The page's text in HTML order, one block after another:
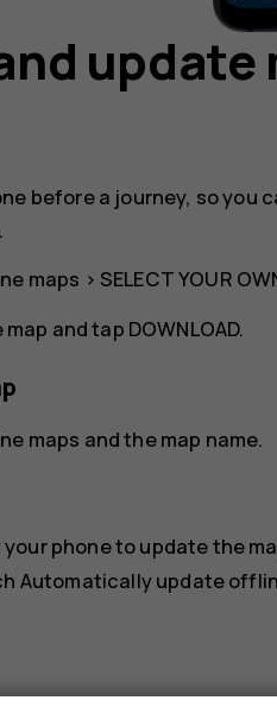
update
before a journey, so
maps > SELECT YOUR
and tap DOWNLOAD.
maps and the map name.
your phone to update the
Automatically update